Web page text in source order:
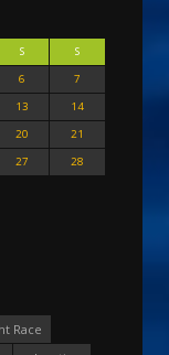
S
S
6
7
13
14
20
21
27
28
Race